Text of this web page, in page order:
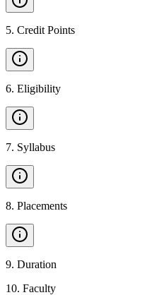
5. Credit Points
6. Eligibility
7. Syllabus
8. Placements
9. Duration
10. Faculty